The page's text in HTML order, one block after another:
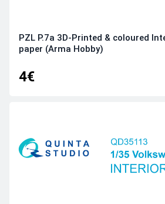
PZL P.7a 3D-Printed & coloured
paper (Arma Hobby)
4€